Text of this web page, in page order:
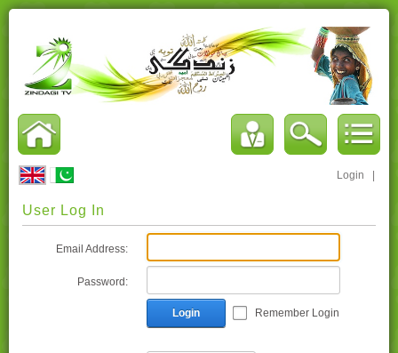
Login
User Log In
Email Address:
Password:
Login Remember Login